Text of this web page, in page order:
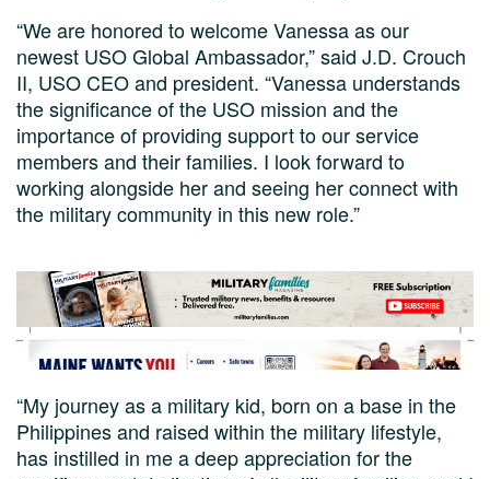
“We are honored to welcome Vanessa as our
newest USO Global Ambassador,” said J.D. Crouch
II, USO CEO and president. “Vanessa understands
the significance of the USO mission and the
importance of providing support to our service
members and their families. I look forward to
working alongside her and seeing her connect with
the military community in this new role.”
“My journey as a military kid, born on a base in the
Philippines and raised within the military lifestyle,
has instilled in me a deep appreciation for the